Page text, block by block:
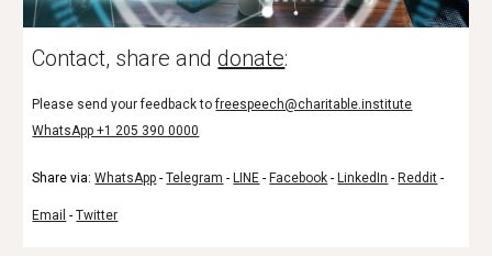
Contact, share anddonate:
Please send your feedback tofreespeech@charitable.institute
WhatsApp +1 205 390 0000
Share via:WhatsApp -Telegram - LINE - Facebook - LinkedIn - Reddit -
Email -Twitter